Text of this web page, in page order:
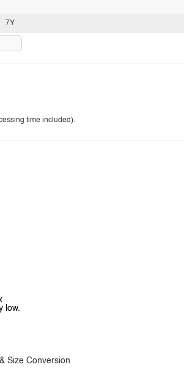
7Y
time included).
low.
Size Conversion